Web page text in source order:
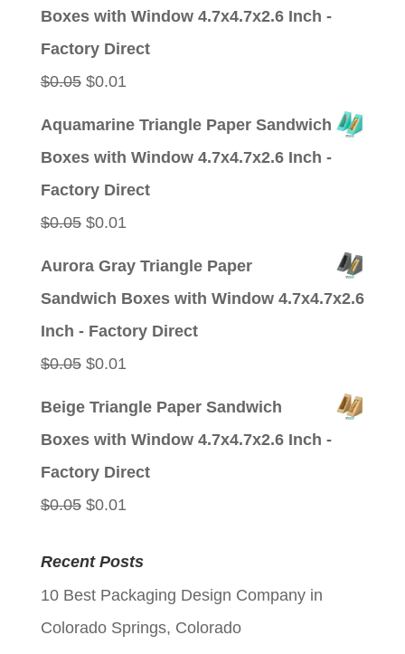
Boxes with Window 4.7x4.7x2.6 Inch -
Factory Direct
$0.05 Original
$0.01Current
Aquamarine Triangle Paper Sandwich
Boxes with Window 4.7x4.7x2.6 Inch -
Factory Direct
$0.05 Original
$0.01Current
Aurora Gray Triangle Paper
Sandwich Boxes with Window 4.7x4.7x2.6
Inch - Factory Direct
$0.05 Original
$0.01Current
Beige Triangle Paper Sandwich
Boxes with Window 4.7x4.7x2.6 Inch -
Factory Direct
$0.05 Original
was:
$0.05.
$0.01Current
is:
$0.01.
Recent Posts
10 Best Packaging Design Company in
Colorado Springs, Colorado